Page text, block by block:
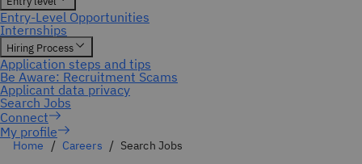
My profile
Home Careers Search Jobs